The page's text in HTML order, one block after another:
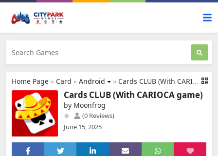
Home Page » Card » Android » Cards CLUB (With CARIOCA game)
Cards CLUB (With CARIOCA game)
by Moonfrog
(0 Reviews)
June 15, 2025